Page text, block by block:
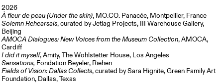
2026
À fleur de peau (Under the skin), MO.CO. Panacée, Montpellier, France
Solemn Rehearsals, curated by Jetlag Projects, III Warehouse Gallery,
Beijing
AMOCA Dialogues: New Voices from the Museum Collection, AMOCA,
Cardiff
I did it myself, Amity, The Wohlstetter House, Los Angeles
Sensations, Fondation Beyeler, Riehen
Fields of Vision: Dallas Collects, curated by Sara Hignite, Green Family Art
Foundation, Dallas, Texas